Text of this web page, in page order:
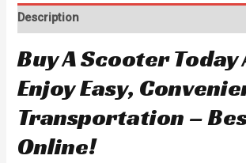
Description
Buy A Scooter Today
Enjoy Easy,
Transportation –
Online!